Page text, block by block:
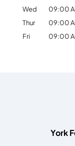
Wed
09:00
Thur
09:00
Fri
09:00
York